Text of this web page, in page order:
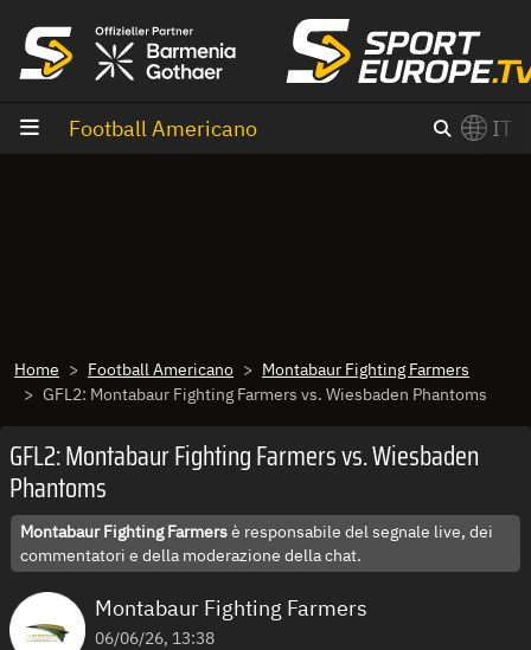
Football Americano IT
Home Football Americano
Montabaur Fighting Farmers
GFL2: Montabaur Fighting Farmers vs. Wiesbaden Phantoms
GFL2: Montabaur Fighting Farmers vs. Wiesbaden
Phantoms
Montabaur Fighting Farmersè responsabile del segnale live, dei
commentatori e della moderazione della chat.
Montabaur Fighting Farmers
06/06/26, 13:38